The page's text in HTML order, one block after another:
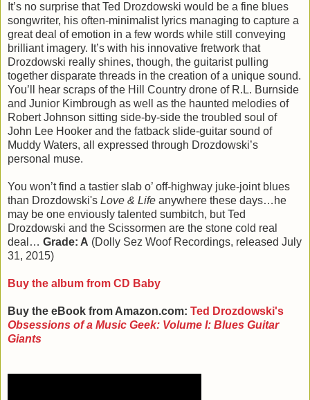
It’s no surprise that Ted Drozdowski would be a fine blues
songwriter, his often-minimalist lyrics managing to capture a
great deal of emotion in a few words while still conveying
brilliant imagery. It’s with his innovative fretwork that
Drozdowski really shines, though, the guitarist pulling
together disparate threads in the creation of a unique sound.
You’ll hear scraps of the Hill Country drone of R.L. Burnside
and Junior Kimbrough as well as the haunted melodies of
Robert Johnson sitting side-by-side the troubled soul of
John Lee Hooker and the fatback slide-guitar sound of
Muddy Waters, all expressed through Drozdowski’s
personal muse.
You won’t find a tastier slab o’ off-highway juke-joint blues
than Drozdowski's Love & Life anywhere these days…he
may be one enviously talented sumbitch, but Ted
Drozdowski and the Scissormen are the stone cold real
deal… Grade: A (Dolly Sez Woof Recordings, released July
31, 2015)
Buy the album from CD Baby
Buy the eBook from Amazon.com: Ted Drozdowski's
Obsessions of a Music Geek: Volume I: Blues Guitar
Giants